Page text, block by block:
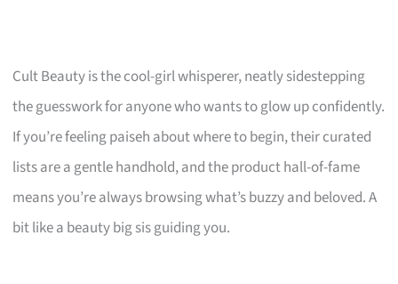
Cult Beauty is the cool-girl whisperer, neatly sidestepping
the guesswork for anyone who wants to glow up confidently.
If you’re feeling paiseh about where to begin, their curated
lists are a gentle handhold, and the product hall-of-fame
means you’re always browsing what’s buzzy and beloved. A
bit like a beauty big sis guiding you.